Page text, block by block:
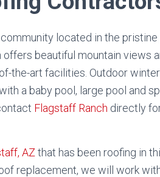
located in the
beautiful mountain views
the-art facilities. Outdoor
a baby pool, large pool and
Flagstaff Ranch directly
AZ that has been roofing in
replacement, we will work